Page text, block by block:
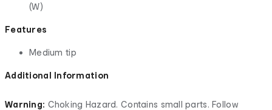
(W)
Features
Medium tip
Additional Information
Warning: Choking Hazard. Contains small parts. Follow